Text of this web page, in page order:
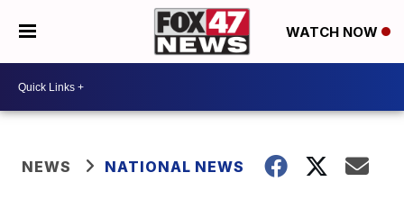
WATCH NOW
NEWS NATIONAL NEWS